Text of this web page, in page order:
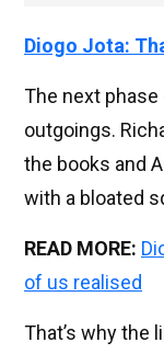
Diogo Jota:
The next phase
outgoings.
the books and
with a bloated
READ MORE:
of us realised
That’s why the